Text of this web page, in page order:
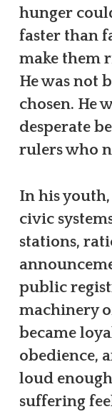
hunger
faster than
make them
He was not
chosen. He
desperate
rulers who
In his
civic
stations,
public
machinery
became
obedience,
loud
suffering